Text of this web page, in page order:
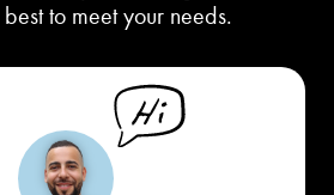
to meet your needs.